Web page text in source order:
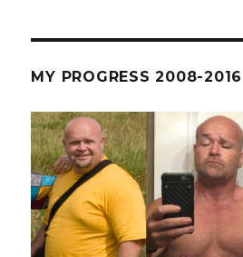
MY PROGRESS 2008-2016